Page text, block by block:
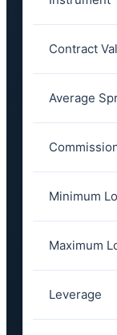
Contract
Average
Minimum
Maximum
Leverage